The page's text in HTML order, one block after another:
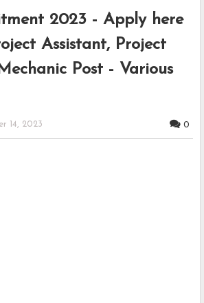
2023 - Apply here
Assistant, Project
Post - Various
14, 2023 0